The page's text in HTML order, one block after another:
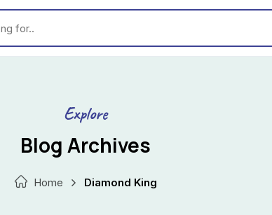
Explore
Blog Archives
Home Diamond King